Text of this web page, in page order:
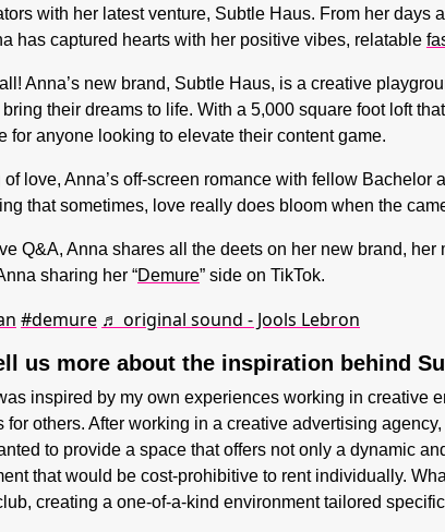
with her latest venture, Subtle Haus. From her
has captured hearts with her positive vibes, relatable
all! Anna’s new brand, Subtle Haus, is a creative
their dreams to life. With a 5,000 square foot loft
for anyone looking to elevate their content game.
love, Anna’s off-screen romance with fellow
that sometimes, love really does bloom when the
Q&A, Anna shares all the deets on her new brand,
sharing her “Demure” side on TikTok.
#demure ♬ original sound - Jools Lebron
us more about the inspiration behind
inspired by my own experiences working in creative
for others. After working in a creative advertising
to provide a space that offers not only a dynamic
that would be cost-prohibitive to rent individually.
creating a one-of-a-kind environment tailored